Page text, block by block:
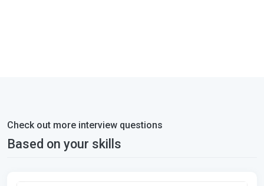
Check out more interview questions
Based on your skills